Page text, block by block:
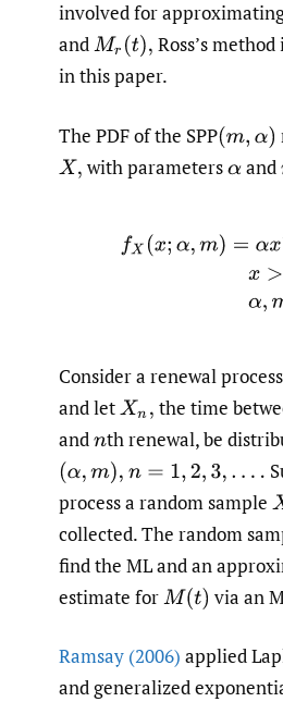
involved for
andMr(t),
Ross’s
in this paper.
The PDF of the SPP(m,α)
X, with parametersαand
;α,m)= αx−(α+ 1) mα,
Consider a renewal process
and letXn, the time
andnth renewal, be
(α,m), n=1, 2,3,... .
process a random sample X
collected. The random
find the ML and an
estimate forM(t) via an
Ramsay (2006) applied
and generalized